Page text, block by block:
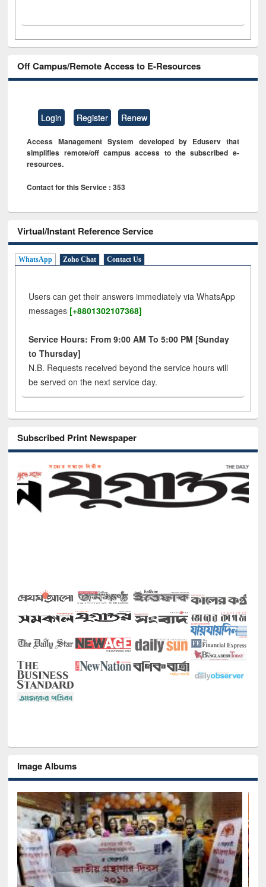
Off Campus/Remote Access to E-Resources
Login Register Renew
Access Management System developed by Eduserv that
simplifies remote/off campus access to the subscribed e-
resources.
Contact for this Service : 353
Virtual/Instant Reference Service
WhatsApp Zoho Chat Contact Us
Users can get their answers immediately via WhatsApp
messages [+8801302107368]
Service Hours: From 9:00 AM To 5:00 PM [Sunday
to Thursday]
N.B. Requests received beyond the service hours will
be served on the next service day.
Subscribed Print Newspaper
Image Albums